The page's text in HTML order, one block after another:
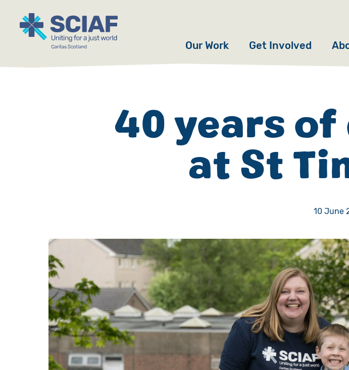
Our Work
Gender
Emergencies
Advocacy
Get Involved
Fundraise
Campaign
Events
Volunteer
Pray
Book a Visit
40 years
at St
10 June